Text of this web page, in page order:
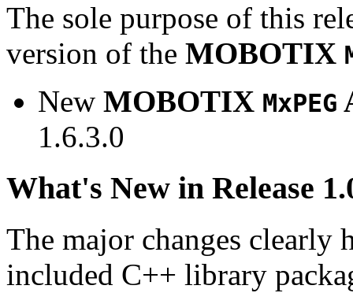
The sole purpose of this
version of the MOBOTIX
New MOBOTIX MxPEG
1.6.3.0
What's New in Release
The major changes clearly
included C++ library